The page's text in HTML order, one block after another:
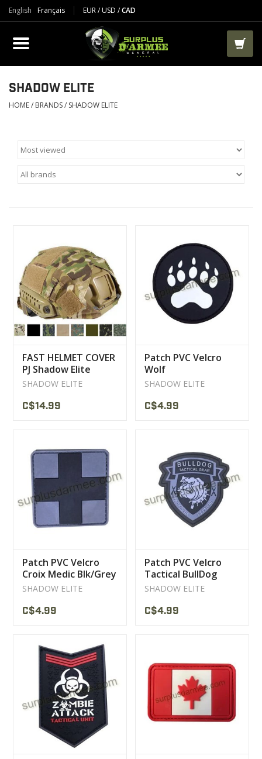
English Français EUR/USD /CAD
PRODUCTS
CLOTHES
BOOTS
AIRSOFT
PACKS-BAGS
CLEARANCE
MILITARY / USED
NEW PRODUCTS
SHADOW ELITE
HOME/ BRANDS/ SHADOW ELITE
FAST HELMET COVER
PJ Shadow Elite
SHADOW ELITE
C$14.99
Patch PVC Velcro
Wolf
SHADOW ELITE
C$4.99
Patch PVC Velcro
Croix Medic Blk/Grey
SHADOW ELITE
C$4.99
Patch PVC Velcro
Tactical BullDog
Blk/Grey
SHADOW ELITE
C$4.99